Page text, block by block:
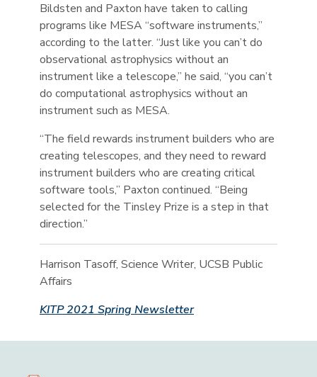
Bildsten and Paxton have taken to calling
programs like MESA “software instruments,”
according to the latter. “Just like you can’t do
observational astrophysics without an
instrument like a telescope,” he said, “you can’t
do computational astrophysics without an
instrument such as MESA.
“The field rewards instrument builders who are
creating telescopes, and they need to reward
instrument builders who are creating critical
software tools,” Paxton continued. “Being
selected for the Tinsley Prize is a step in that
direction.”
Harrison Tasoff, Science Writer, UCSB Public
Affairs
KITP 2021 Spring Newsletter